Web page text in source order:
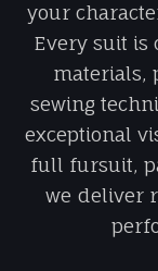
your
Every suit is
materials,
sewing
exceptional
full fursuit,
we deliver